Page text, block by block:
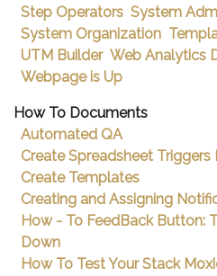
Step Operators System
System Organization
UTM Builder Web Analytics
Webpage is Up
How To Documents
Automated QA
Create Spreadsheet Triggers
Create Templates
Creating and Assigning
How - To FeedBack Button:
Down
How To Test Your Stack